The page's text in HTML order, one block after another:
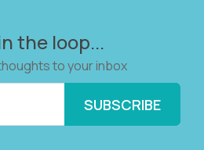
the loop...
to your inbox